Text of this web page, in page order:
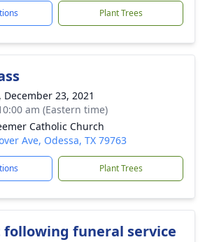
Plant Trees
December 23, 2021
am (Eastern time)
Catholic Church
Ave, Odessa, TX 79763
Plant Trees
funeral service